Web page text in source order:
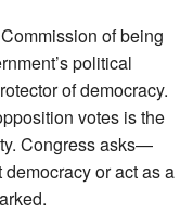
of being
political
of democracy.
votes is the
Congress asks—
or act as a